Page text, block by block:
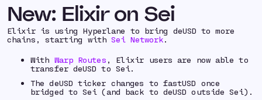
New: Elixir on Sei
Elixir is using Hyperlane to bring deUSD to more
chains, starting with Sei Network.
With Warp Routes , Elixir users are now able to
transfer deUSD to Sei.
The deUSD ticker changes to fastUSD once
bridged to Sei (and back to deUSD outside Sei).